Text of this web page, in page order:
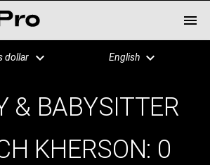
dollar English
& BABYSITTER
KHERSON: 0